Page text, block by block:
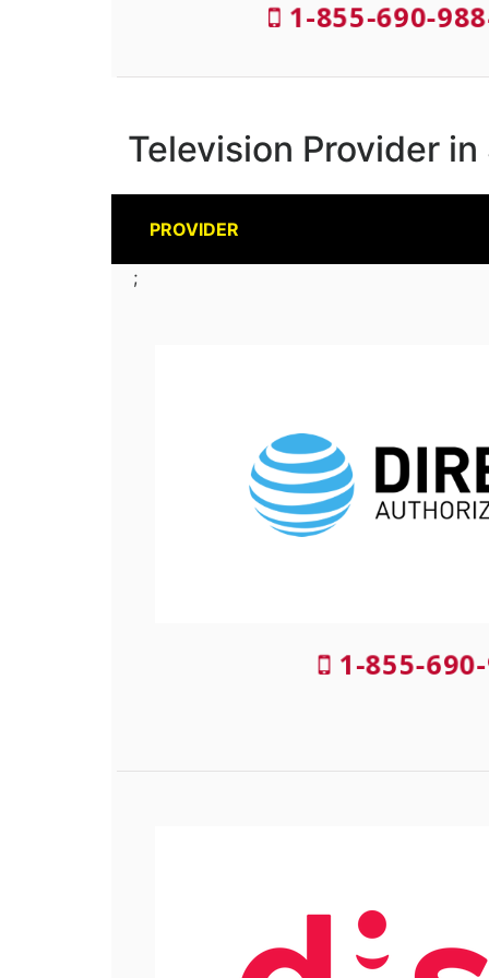
1-855-690-
Television Provider
PROVIDER
;
1-855-